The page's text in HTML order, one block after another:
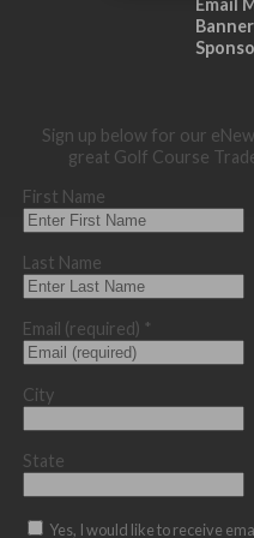
Sign up below for our
great Golf Course
First Name
Last Name
Email (required) *
City
State
Yes, I would like to receive